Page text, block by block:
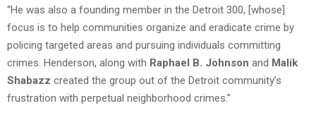
“He was also a founding member in the Detroit 300, [whose]
focus is to help communities organize and eradicate crime by
policing targeted areas and pursuing individuals committing
crimes. Henderson, along with Raphael B. Johnson and Malik
Shabazz created the group out of the Detroit community’s
frustration with perpetual neighborhood crimes.”